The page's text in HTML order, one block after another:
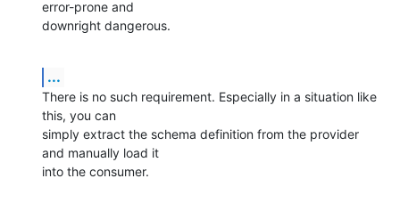
error-prone and
downright dangerous.
...
There is no such requirement. Especially in a situation like
this, you can
simply extract the schema definition from the provider
and manually load it
into the consumer.